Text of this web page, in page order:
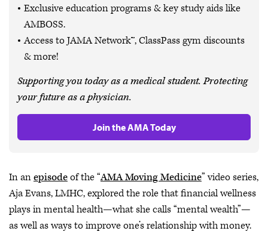
Exclusive education programs & key study aids like
AMBOSS.
Access to JAMA Network™, ClassPass gym discounts
& more!
Supporting you today as a medical student. Protecting
your future as a physician.
Join the AMA Today
In anepisodeof the “AMA Moving Medicine” video series,
Aja Evans, LMHC, explored the role that financial wellness
plays in mental health—what she calls “mental wealth”—
as well as ways to improve one’s relationship with money.